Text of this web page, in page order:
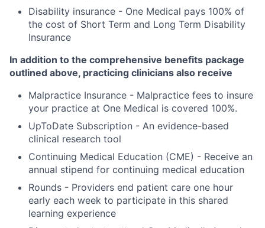
Disability insurance - One Medical pays 100% of
the cost of Short Term and Long Term Disability
Insurance
In addition to the comprehensive benefits package
outlined above, practicing clinicians also receive
Malpractice Insurance - Malpractice fees to insure
your practice at One Medical is covered 100%.
UpToDate Subscription - An evidence-based
clinical research tool
Continuing Medical Education (CME) - Receive an
annual stipend for continuing medical education
Rounds - Providers end patient care one hour
early each week to participate in this shared
learning experience